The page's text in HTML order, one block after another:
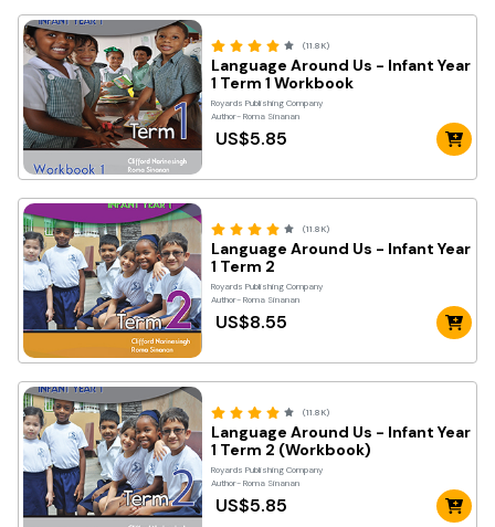
(11.8K)
Language Around Us - Infant Year
1 Term 1 Workbook
Royards Publishing Company
Author- Roma Sinanan
US$5.85
(11.8K)
Language Around Us - Infant Year
1 Term 2
Royards Publishing Company
Author- Roma Sinanan
US$8.55
(11.8K)
Language Around Us - Infant Year
1 Term 2 (Workbook)
Royards Publishing Company
Author- Roma Sinanan
US$5.85